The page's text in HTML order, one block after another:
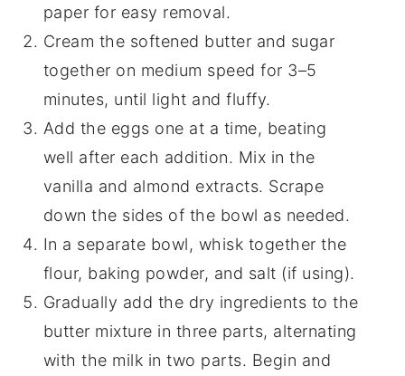
paper for easy removal.
Cream the softened butter and sugar
together on medium speed for 3–5
minutes, until light and fluffy.
Add the eggs one at a time, beating
well after each addition. Mix in the
vanilla and almond extracts. Scrape
down the sides of the bowl as needed.
In a separate bowl, whisk together the
flour, baking powder, and salt (if using).
Gradually add the dry ingredients to the
butter mixture in three parts, alternating
with the milk in two parts. Begin and